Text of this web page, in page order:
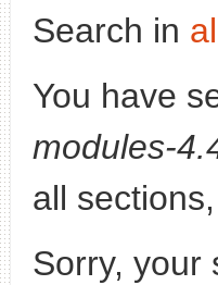
Search in
You have
modules-
all
Sorry, your